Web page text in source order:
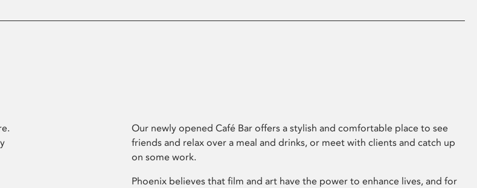
Our newly opened Café Bar offers a stylish and comfortable place to see
friends and relax over a meal and drinks, or meet with clients and catch up
on some work.
Phoenix believes that film and art have the power to enhance lives, and for